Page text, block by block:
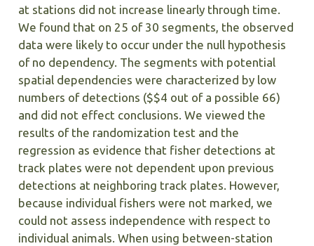
at stations did not increase linearly through time.
We found that on 25 of 30 segments, the observed
data were likely to occur under the null hypothesis
of no dependency. The segments with potential
spatial dependencies were characterized by low
numbers of detections ($$4 out of a possible 66)
and did not effect conclusions. We viewed the
results of the randomization test and the
regression as evidence that fisher detections at
track plates were not dependent upon previous
detections at neighboring track plates. However,
because individual fishers were not marked, we
could not assess independence with respect to
individual animals. When using between-station